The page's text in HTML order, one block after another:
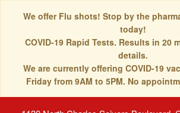
We offer Flu shots! Stop by the
today!
COVID-19 Rapid Tests. Results in 20
details.
We are currently offering COVID-19
Friday from 9AM to 5PM. No